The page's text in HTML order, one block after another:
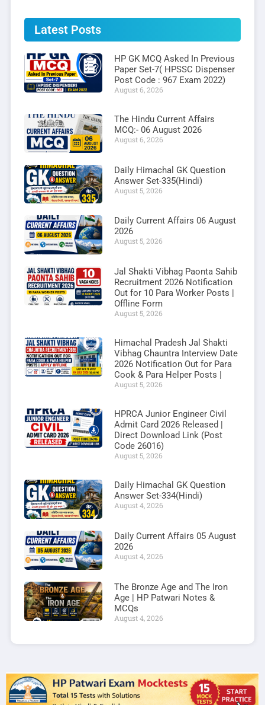
Latest Posts
HP GK MCQ Asked In Previous
Paper Set-7( HPSSC Dispenser
Post Code : 967 Exam 2022)
August 6, 2026
The Hindu Current Affairs
MCQ:- 06 August 2026
August 6, 2026
Daily Himachal GK Question
Answer Set-335(Hindi)
August 5, 2026
Daily Current Affairs 06 August
2026
August 5, 2026
Jal Shakti Vibhag Paonta Sahib
Recruitment 2026 Notification
Out for 10 Para Worker Posts |
Offline Form
August 5, 2026
Himachal Pradesh Jal Shakti
Vibhag Chauntra Interview Date
2026 Notification Out for Para
Cook & Para Helper Posts |
August 5, 2026
HPRCA Junior Engineer Civil
Admit Card 2026 Released |
Direct Download Link (Post
Code 26016)
August 5, 2026
Daily Himachal GK Question
Answer Set-334(Hindi)
August 4, 2026
Daily Current Affairs 05 August
2026
August 4, 2026
The Bronze Age and The Iron
Age | HP Patwari Notes &
MCQs
August 4, 2026